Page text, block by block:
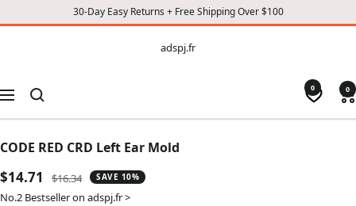
30-Day Easy Returns + Free Shipping Over $100
CONTENT
adspj.fr
Navigation
0 0
CODE RED CRD Left Ear Mold
Sale
price
$14.71
Regular
price
$16.34 SAVE 10%
No.2 Bestseller on adspj.fr >